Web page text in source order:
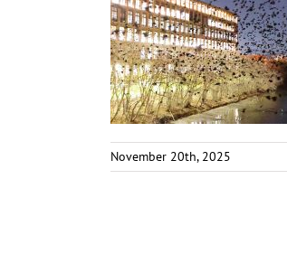
November 20th, 2025